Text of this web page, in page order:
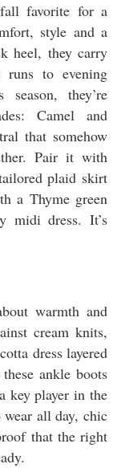
favorite for a
style and a
heel, they carry
runs to evening
they’re
Camel and
that somehow
Pair it with
plaid skirt
a Thyme green
midi dress. It’s
warmth and
cream knits,
dress layered
ankle boots
key player in the
all day, chic
that the right